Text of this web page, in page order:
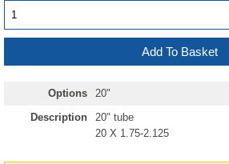
Options
20"
Description
20" tube
20 X 1.75-2.125